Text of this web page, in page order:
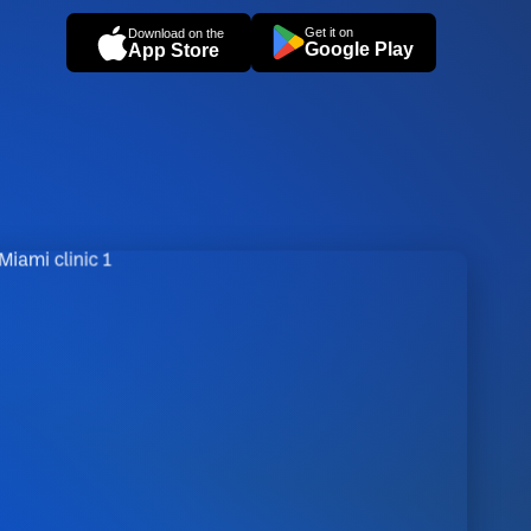
Download on the
App Store
Get it on
Google Play